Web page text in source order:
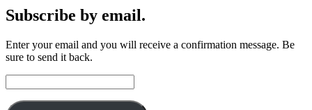
Subscribe by email.
Enter your email and you will receive a confirmation message. Be
sure to send it back.
Address: